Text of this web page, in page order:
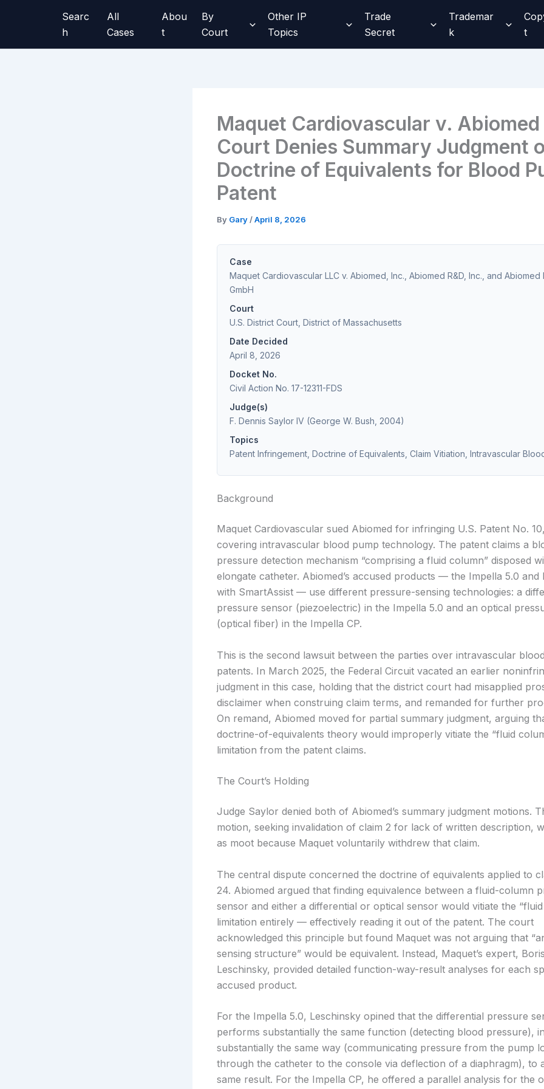
Searc
h
All
Cases
Abou
t
By
Court
Other IP
Topics
Trade
Secret
Trademar
k
t
Maquet Cardiovascular v.
Court Denies Summary Judgment
Doctrine of Equivalents for Blood
Patent
By Gary /April 8, 2026
Case
Maquet Cardiovascular LLC v. Abiomed, Inc., Abiomed R&D, Inc., and Abiomed
GmbH
Court
U.S. District Court, District of Massachusetts
Date Decided
April 8, 2026
Docket No.
Civil Action No. 17-12311-FDS
Judge(s)
F. Dennis Saylor IV (George W. Bush, 2004)
Topics
Patent Infringement, Doctrine of Equivalents, Claim Vitiation, Intravascular
Background
Maquet Cardiovascular sued Abiomed for infringing U.S. Patent No.
covering intravascular blood pump technology. The patent claims a
pressure detection mechanism “comprising a fluid column” disposed
elongate catheter. Abiomed’s accused products — the Impella 5.0 and
with SmartAssist — use different pressure-sensing technologies: a
pressure sensor (piezoelectric) in the Impella 5.0 and an optical
(optical fiber) in the Impella CP.
This is the second lawsuit between the parties over intravascular
patents. In March 2025, the Federal Circuit vacated an earlier
judgment in this case, holding that the district court had misapplied
disclaimer when construing claim terms, and remanded for further
On remand, Abiomed moved for partial summary judgment, arguing
doctrine-of-equivalents theory would improperly vitiate the “fluid
limitation from the patent claims.
The Court’s Holding
Judge Saylor denied both of Abiomed’s summary judgment motions.
motion, seeking invalidation of claim 2 for lack of written description,
as moot because Maquet voluntarily withdrew that claim.
The central dispute concerned the doctrine of equivalents applied to
24. Abiomed argued that finding equivalence between a fluid-column
sensor and either a differential or optical sensor would vitiate the
limitation entirely — effectively reading it out of the patent. The court
acknowledged this principle but found Maquet was not arguing that
sensing structure” would be equivalent. Instead, Maquet’s expert,
Leschinsky, provided detailed function-way-result analyses for each
accused product.
For the Impella 5.0, Leschinsky opined that the differential pressure
performs substantially the same function (detecting blood pressure),
substantially the same way (communicating pressure from the pump
through the catheter to the console via deflection of a diaphragm), to
same result. For the Impella CP, he offered a parallel analysis for the